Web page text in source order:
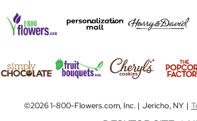
©2026 1-800-Flowers.com, Inc. | Jericho, NY |